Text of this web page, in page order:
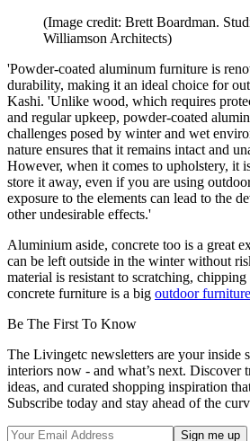
(Image credit: Brett Boardman.
Williamson Architects)
'Powder-coated aluminum furniture is
durability, making it an ideal choice for
Kashi. 'Unlike wood, which requires
and regular upkeep, powder-coated
challenges posed by winter and wet
nature ensures that it remains intact and
However, when it comes to upholstery, it
store it away, even if you are using
exposure to the elements can lead to the
other undesirable effects.'
Aluminium aside, concrete too is a great
can be left outside in the winter without
material is resistant to scratching,
concrete furniture is a big outdoor
Be The First To Know
The Livingetc newsletters are your inside
interiors now - and what’s next. Discover
ideas, and curated shopping inspiration
Subscribe today and stay ahead of the